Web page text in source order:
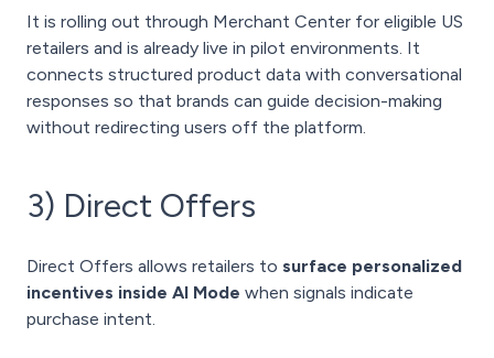
It is rolling out through Merchant Center for eligible US
retailers and is already live in pilot environments. It
connects structured product data with conversational
responses so that brands can guide decision-making
without redirecting users off the platform.
3) Direct Offers
Direct Offers allows retailers to surface personalized
incentives inside AI Mode when signals indicate
purchase intent.